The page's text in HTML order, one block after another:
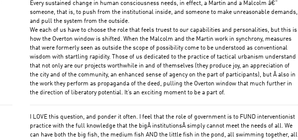
Every sustained change in human consciousness needs, in effect, a Martin and a Malcolm â€”
someone, that is, to push from the institutional inside, and someone to make unreasonable demands,
and pull the system from the outside.
We each of us have to choose the role that feels truest to our capabilities and personalities, but this is
how the Overton window is shifted. When the Malcolm and the Martin work in synchrony, measures
that were formerly seen as outside the scope of possibility come to be understood as conventional
wisdom with startling rapidity. Those of us dedicated to the practice of tactical urbanism understand
that not only are our projects worthwhile in and of themselves (they produce joy, an appreciation of
the city and of the community, an enhanced sense of agency on the part of participants), but Â also in
the work they perform as propaganda of the deed, pulling the Overton window that much further in
the direction of liberatory potential. It’s an exciting moment to be a part of.
I LOVE this question, and ponder it often. I feel that the role of government is to FUND interventionist
practice with the full knowledge that the bigÂ institutionsÂ simply cannot meet the needs of all. We
can have both the big fish, the medium fish AND the little fish in the pond, all swimming together, all